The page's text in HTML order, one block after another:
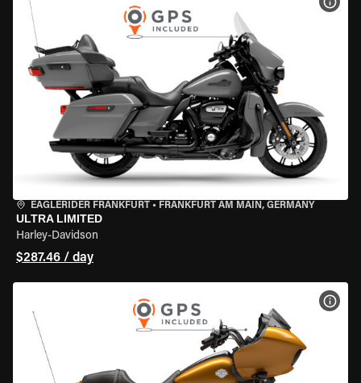
EAGLERIDER FRANKFURT • FRANKFURT AM MAIN, GERMANY
ULTRA LIMITED
Harley-Davidson
$287.46 / day